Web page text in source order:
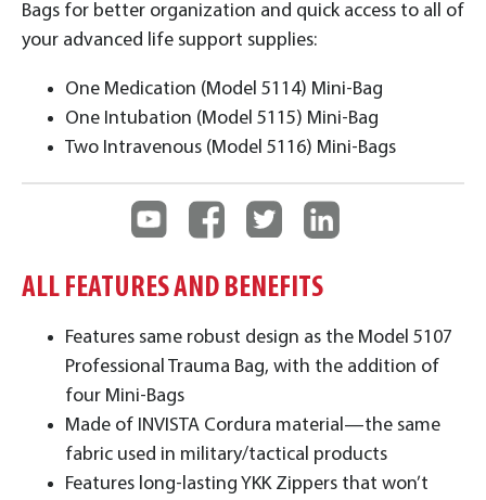
Bags for better organization and quick access to all of
your advanced life support supplies:
One Medication (Model 5114) Mini-Bag
One Intubation (Model 5115) Mini-Bag
Two Intravenous (Model 5116) Mini-Bags
ALL FEATURES AND BENEFITS
Features same robust design as the Model 5107
Professional Trauma Bag, with the addition of
four Mini-Bags
Made of INVISTA Cordura material—the same
fabric used in military/tactical products
Features long-lasting YKK Zippers that won’t